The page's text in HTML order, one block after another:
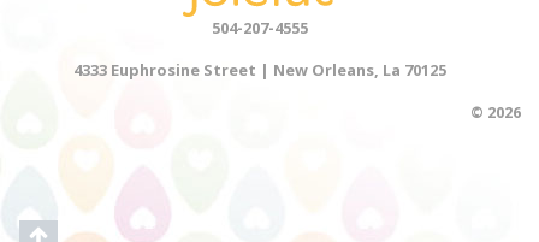
504-207-4555
4333 Euphrosine Street | New Orleans, La 70125
© 2026